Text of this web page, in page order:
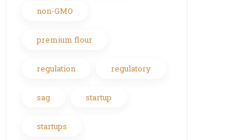
non-GMO
premium flour
regulation regulatory
sag startup
startups